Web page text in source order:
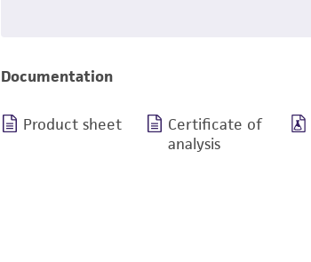
Documentation
Product sheet
Certificate of
analysis